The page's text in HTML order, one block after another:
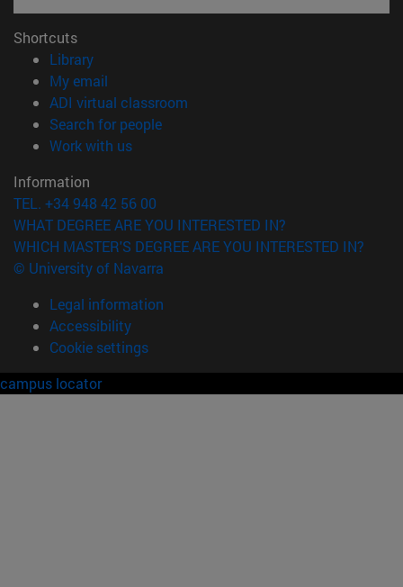
Shortcuts
Library(opens in new window)
My email
ADI virtual classroom
Search for people(opens in new window)
Work with us(opens in new window)
Information
TEL. +34 948 42 56 00
WHAT DEGREE ARE YOU INTERESTED IN?
WHICH MASTER'S DEGREE ARE YOU INTERESTED IN?
© University of Navarra
Legal information
Accessibility
Cookie settings
campus locator